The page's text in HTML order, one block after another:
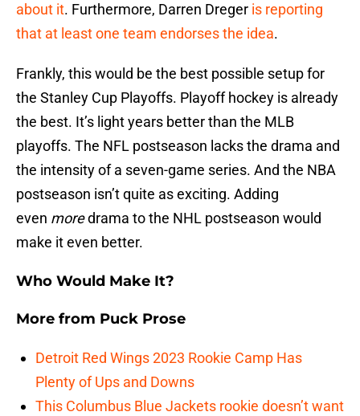
about it. Furthermore, Darren Dreger is reporting
that at least one team endorses the idea.
Frankly, this would be the best possible setup for
the Stanley Cup Playoffs. Playoff hockey is already
the best. It’s light years better than the MLB
playoffs. The NFL postseason lacks the drama and
the intensity of a seven-game series. And the NBA
postseason isn’t quite as exciting. Adding
even moredrama to the NHL postseason would
make it even better.
Who Would Make It?
More from Puck Prose
Detroit Red Wings 2023 Rookie Camp Has
Plenty of Ups and Downs
This Columbus Blue Jackets rookie doesn’t want